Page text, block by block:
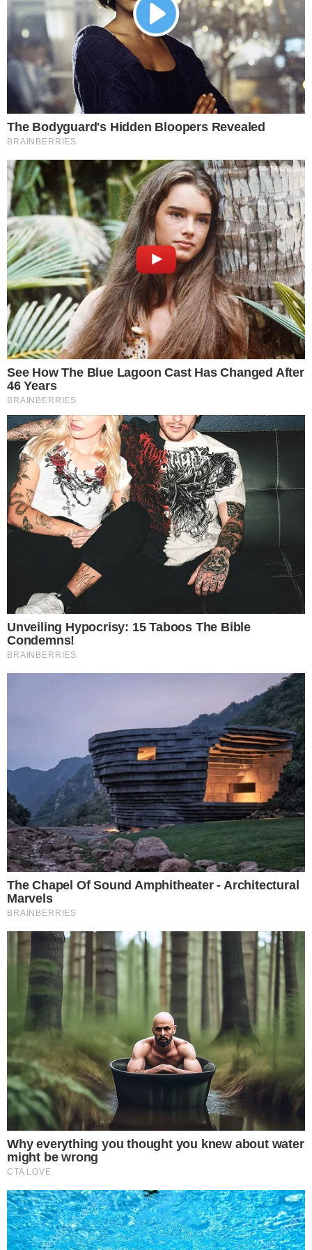
XAU₮.
Investment reflects Tether’s dive into real-world assets
and gold.
Boosts liquidity and market presence for tokenized gold.
Tether’s move signifies a strategic push into real-world asset
integration, potentially influencing the tokenized gold market
and financial stability amid global volatility.
Tether’s Investment Strategy
Tether has invested$150 millionto acquire a12% stakein
Gold.com, aiming to expand into tokenized and physical gold
markets. This move enhances the liquidity and functionality of
Tether’s gold-backed token,
XAU₮
Key players in the initiative includeTether, a leading
stablecoin issuer, andGold.com, a renowned precious metals
platform. Paolo Ardoino, Tether’s CEO, emphasized, “Gold is a
core allocation to protect both the company and its user
base as global financial conditions become more volatile.”
Market Impact
The investment increases the tokenized gold market’s
liquidity, valued at$2.47 billion. This action aligns with
Tether’s strategy to incorporate real-world assets into its
financial ecosystem, partly buffering against global market
fluctuations.
Gold.com is set to contribute$20 million
towards
boosting XAU₮, which significantly improves market stability.
Additionally, it highlights a strategic pivot toward integrating
USDTandUSAtin gold transactions.
Innovations and Future Prospects
Tether’s strategic investment aims to leverage its growing
gold reserves and market influence. By integrating gold with
digital currency, it paves the way for innovations in the
financial landscape, potentially impacting traditional banking
The partnership may spurregulatorydiscussions regarding
digital and physical asset custody. Historically, the tokenized
gold market has shown robust growth, driven by rising gold
prices and increased institutional interest in real-world asset-
backed tokens.
Disclaimer:
The content on
The CCPress
is provided for informational purposes only and should not be
financial or investment advice. Cryptocurrency investments
risks. Please consult a qualified financial advisor before
investment decisions.
SOURCE TRANSPARENCY
External Source-Referenced domain: twitter.com
External Source-Referenced domain: coinpaper.com
Byline -Reported by Solomon M.
Media Asset-Featured image served from the WordPress media library
NEWS